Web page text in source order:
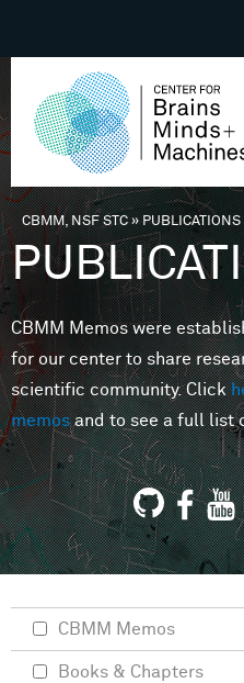
You are here
CBMM, NSF STC» PUBLICATIONS
CBMM Memos were
for our center to share
scientific community. Click
memosand to see a full list
CBMM Memos
Books & Chapters